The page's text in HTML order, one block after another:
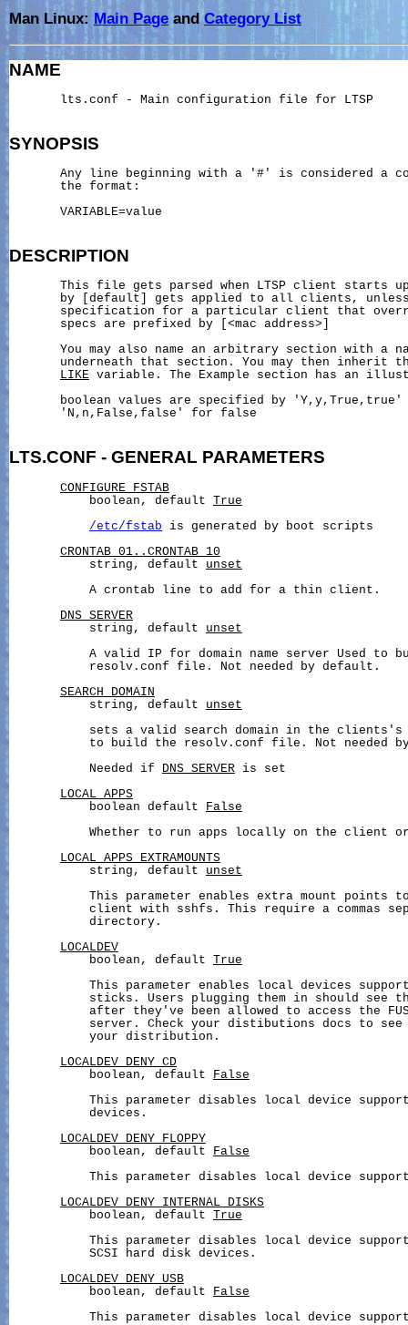
Man Linux: Main Page andCategory List
NAME
       lts.conf - Main configuration file for LTSP
SYNOPSIS
Any line beginning with a '#' is considered a
       the format:
       VARIABLE=value
DESCRIPTION
This file gets parsed when LTSP client starts
by [default] gets applied to all clients,
specification for a particular client that
       specs are prefixed by [<mac address>]
You may also name an arbitrary section with a
underneath that section. You may then inherit
LIKE variable. The Example section has an
boolean values are specified by 'Y,y,True,true'
       'N,n,False,false' for false
LTS.CONF - GENERAL PARAMETERS
CONFIGURE_FSTAB
           boolean, default
True
/etc/fstab is generated by boot scripts
CRONTAB_01..CRONTAB_10
           string, default
unset
           A crontab line to add for a thin client.
DNS_SERVER
           string, default
unset
A valid IP for domain name server Used to
           resolv.conf file. Not needed by default.
SEARCH_DOMAIN
           string, default
unset
sets a valid search domain in the
to build the resolv.conf file. Not needed
           Needed if
DNS_SERVER is set
LOCAL_APPS
           boolean default
False
Whether to run apps locally on the client
LOCAL_APPS_EXTRAMOUNTS
           string, default
unset
This parameter enables extra mount points
client with sshfs. This require a commas
           directory.
LOCALDEV
           boolean, default
True
This parameter enables local devices
sticks. Users plugging them in should see
after they've been allowed to access the
server. Check your distibutions docs to see
           your distribution.
LOCALDEV_DENY_CD
           boolean, default
False
This parameter disables local device
           devices.
LOCALDEV_DENY_FLOPPY
           boolean, default
False
This parameter disables local device
LOCALDEV_DENY_INTERNAL_DISKS
           boolean, default
True
This parameter disables local device
           SCSI hard disk devices.
LOCALDEV_DENY_USB
           boolean, default
False
This parameter disables local device